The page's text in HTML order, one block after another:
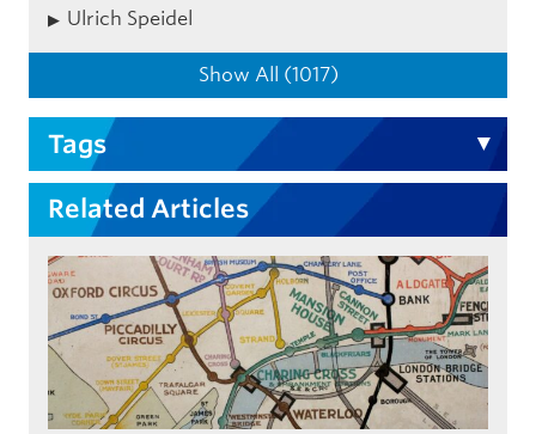
Ulrich Speidel
Show All (1017)
Tags
Related Articles